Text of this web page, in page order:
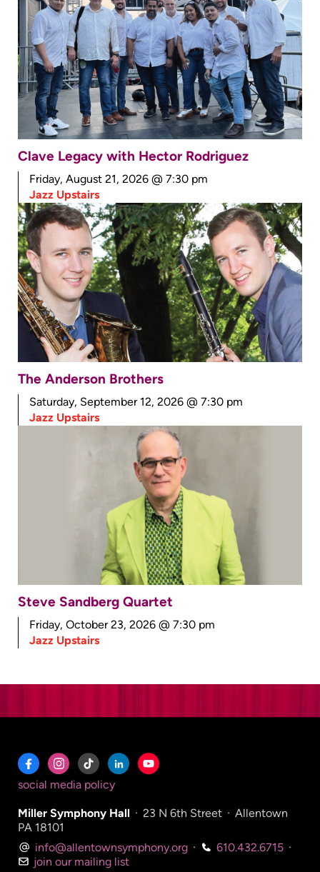
Clave Legacy with Hector Rodriguez
Friday, August 21, 2026 @ 7:30 pm
Jazz Upstairs
The Anderson Brothers
Saturday, September 12, 2026 @ 7:30 pm
Jazz Upstairs
Steve Sandberg Quartet
Friday, October 23, 2026 @ 7:30 pm
Jazz Upstairs
social media policy
Miller Symphony Hall · 23 N 6th Street · Allentown
PA 18101
info@allentownsymphony.org · 610.432.6715 ·
join our mailing list